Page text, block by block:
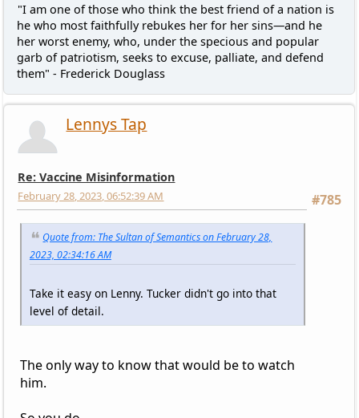
"I am one of those who think the best friend of a nation is
he who most faithfully rebukes her for her sins—and he
her worst enemy, who, under the specious and popular
garb of patriotism, seeks to excuse, palliate, and defend
them" - Frederick Douglass
Lennys Tap
Re: Vaccine Misinformation
#785
February 28, 2023, 06:52:39 AM
Quote from: The Sultan of Semantics on February 28,
2023, 02:34:16 AM
Take it easy on Lenny. Tucker didn't go into that
level of detail.
The only way to know that would be to watch
him.